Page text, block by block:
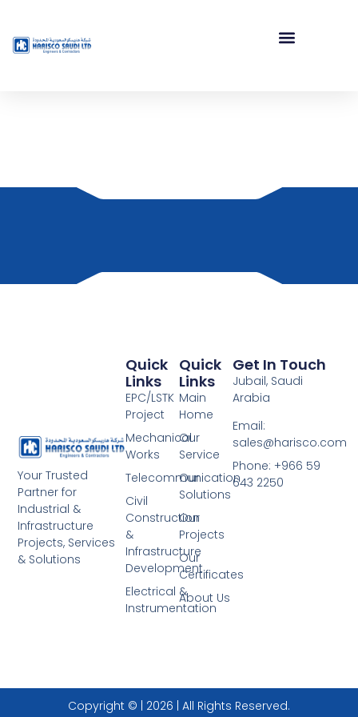
Your Trusted
Partner for
Industrial &
Infrastructure
Projects, Services
& Solutions
Quick
Links
Main
Home
Our
Service
Our
Solutions
Our
Projects
Our
Certificates
About Us
Quick
Links
EPC/LSTK
Project
Mechanical
Works
Telecommunication
Civil
Construction
&
Infrastructure
Development
Electrical &
Instrumentation
Get In Touch
Jubail, Saudi
Arabia
Email:
sales@harisco.com
Phone:‭ +966 59
643 2250
Copyright © | 2026 | All Rights Reserved.